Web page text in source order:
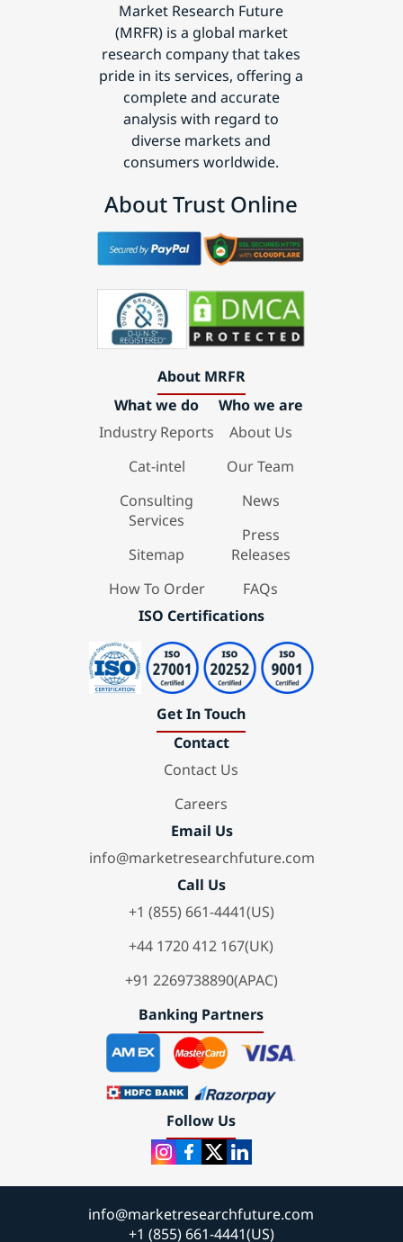
Market Research Future
(MRFR) is a global market
research company that takes
pride in its services, offering a
complete and accurate
analysis with regard to
diverse markets and
consumers worldwide.
About Trust Online
About MRFR
What we do
Industry Reports
Cat-intel
Consulting
Services
Sitemap
How To Order
Who we are
About Us
Our Team
News
Press
Releases
FAQs
ISO Certifications
Get In Touch
Contact
Contact Us
Careers
Email Us
info@marketresearchfuture.com
Call Us
+1 (855) 661-4441(US)
+44 1720 412 167(UK)
+91 2269738890(APAC)
Banking Partners
Follow Us
info@marketresearchfuture.com
+1 (855) 661-4441(US)